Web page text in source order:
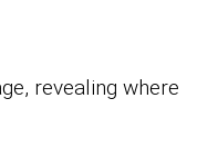
revealing where